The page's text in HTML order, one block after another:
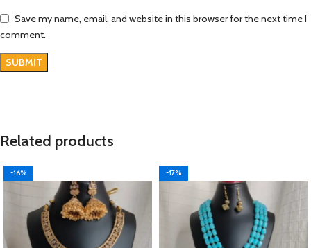
Save my name, email, and website in this browser for the next time I
comment.
Related products
-16% -17%